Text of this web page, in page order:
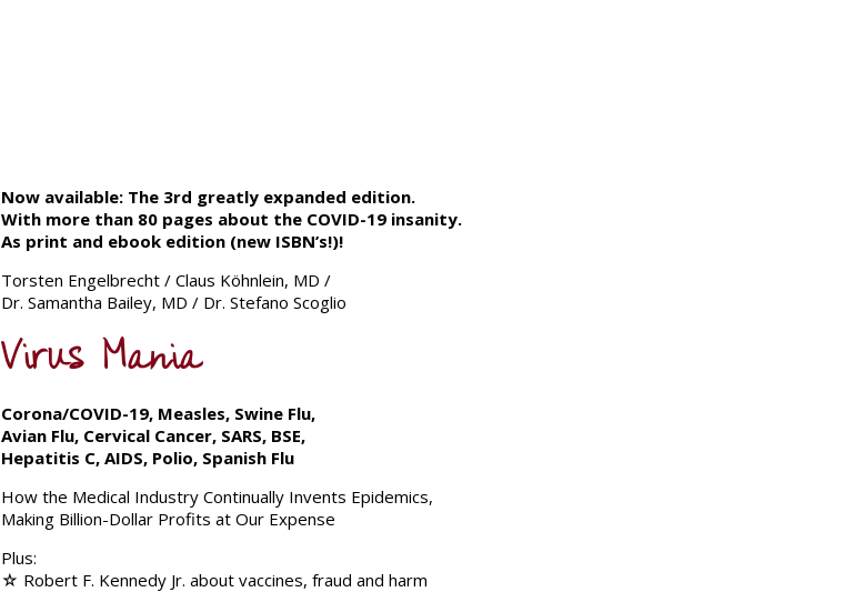
Now available: The 3rd greatly expanded edition.
With more than 80 pages about the COVID-19 insanity.
As print and ebook edition (new ISBN’s!)!
Torsten Engelbrecht / Claus Köhnlein, MD /
Dr. Samantha Bailey, MD / Dr. Stefano Scoglio
Virus Mania
Corona/COVID-19, Measles, Swine Flu,
Avian Flu, Cervical Cancer, SARS, BSE,
Hepatitis C, AIDS, Polio, Spanish Flu
How the Medical Industry Continually Invents Epidemics,
Making Billion-Dollar Profits at Our Expense
Plus:
☆ Robert F. Kennedy Jr. about vaccines, fraud and harm